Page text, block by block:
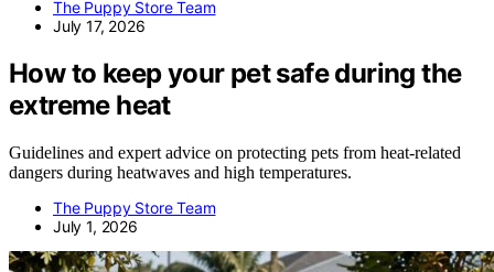
The Puppy Store Team
July 17, 2026
How to keep your pet safe during the
extreme heat
Guidelines and expert advice on protecting pets from heat-related
dangers during heatwaves and high temperatures.
The Puppy Store Team
July 1, 2026